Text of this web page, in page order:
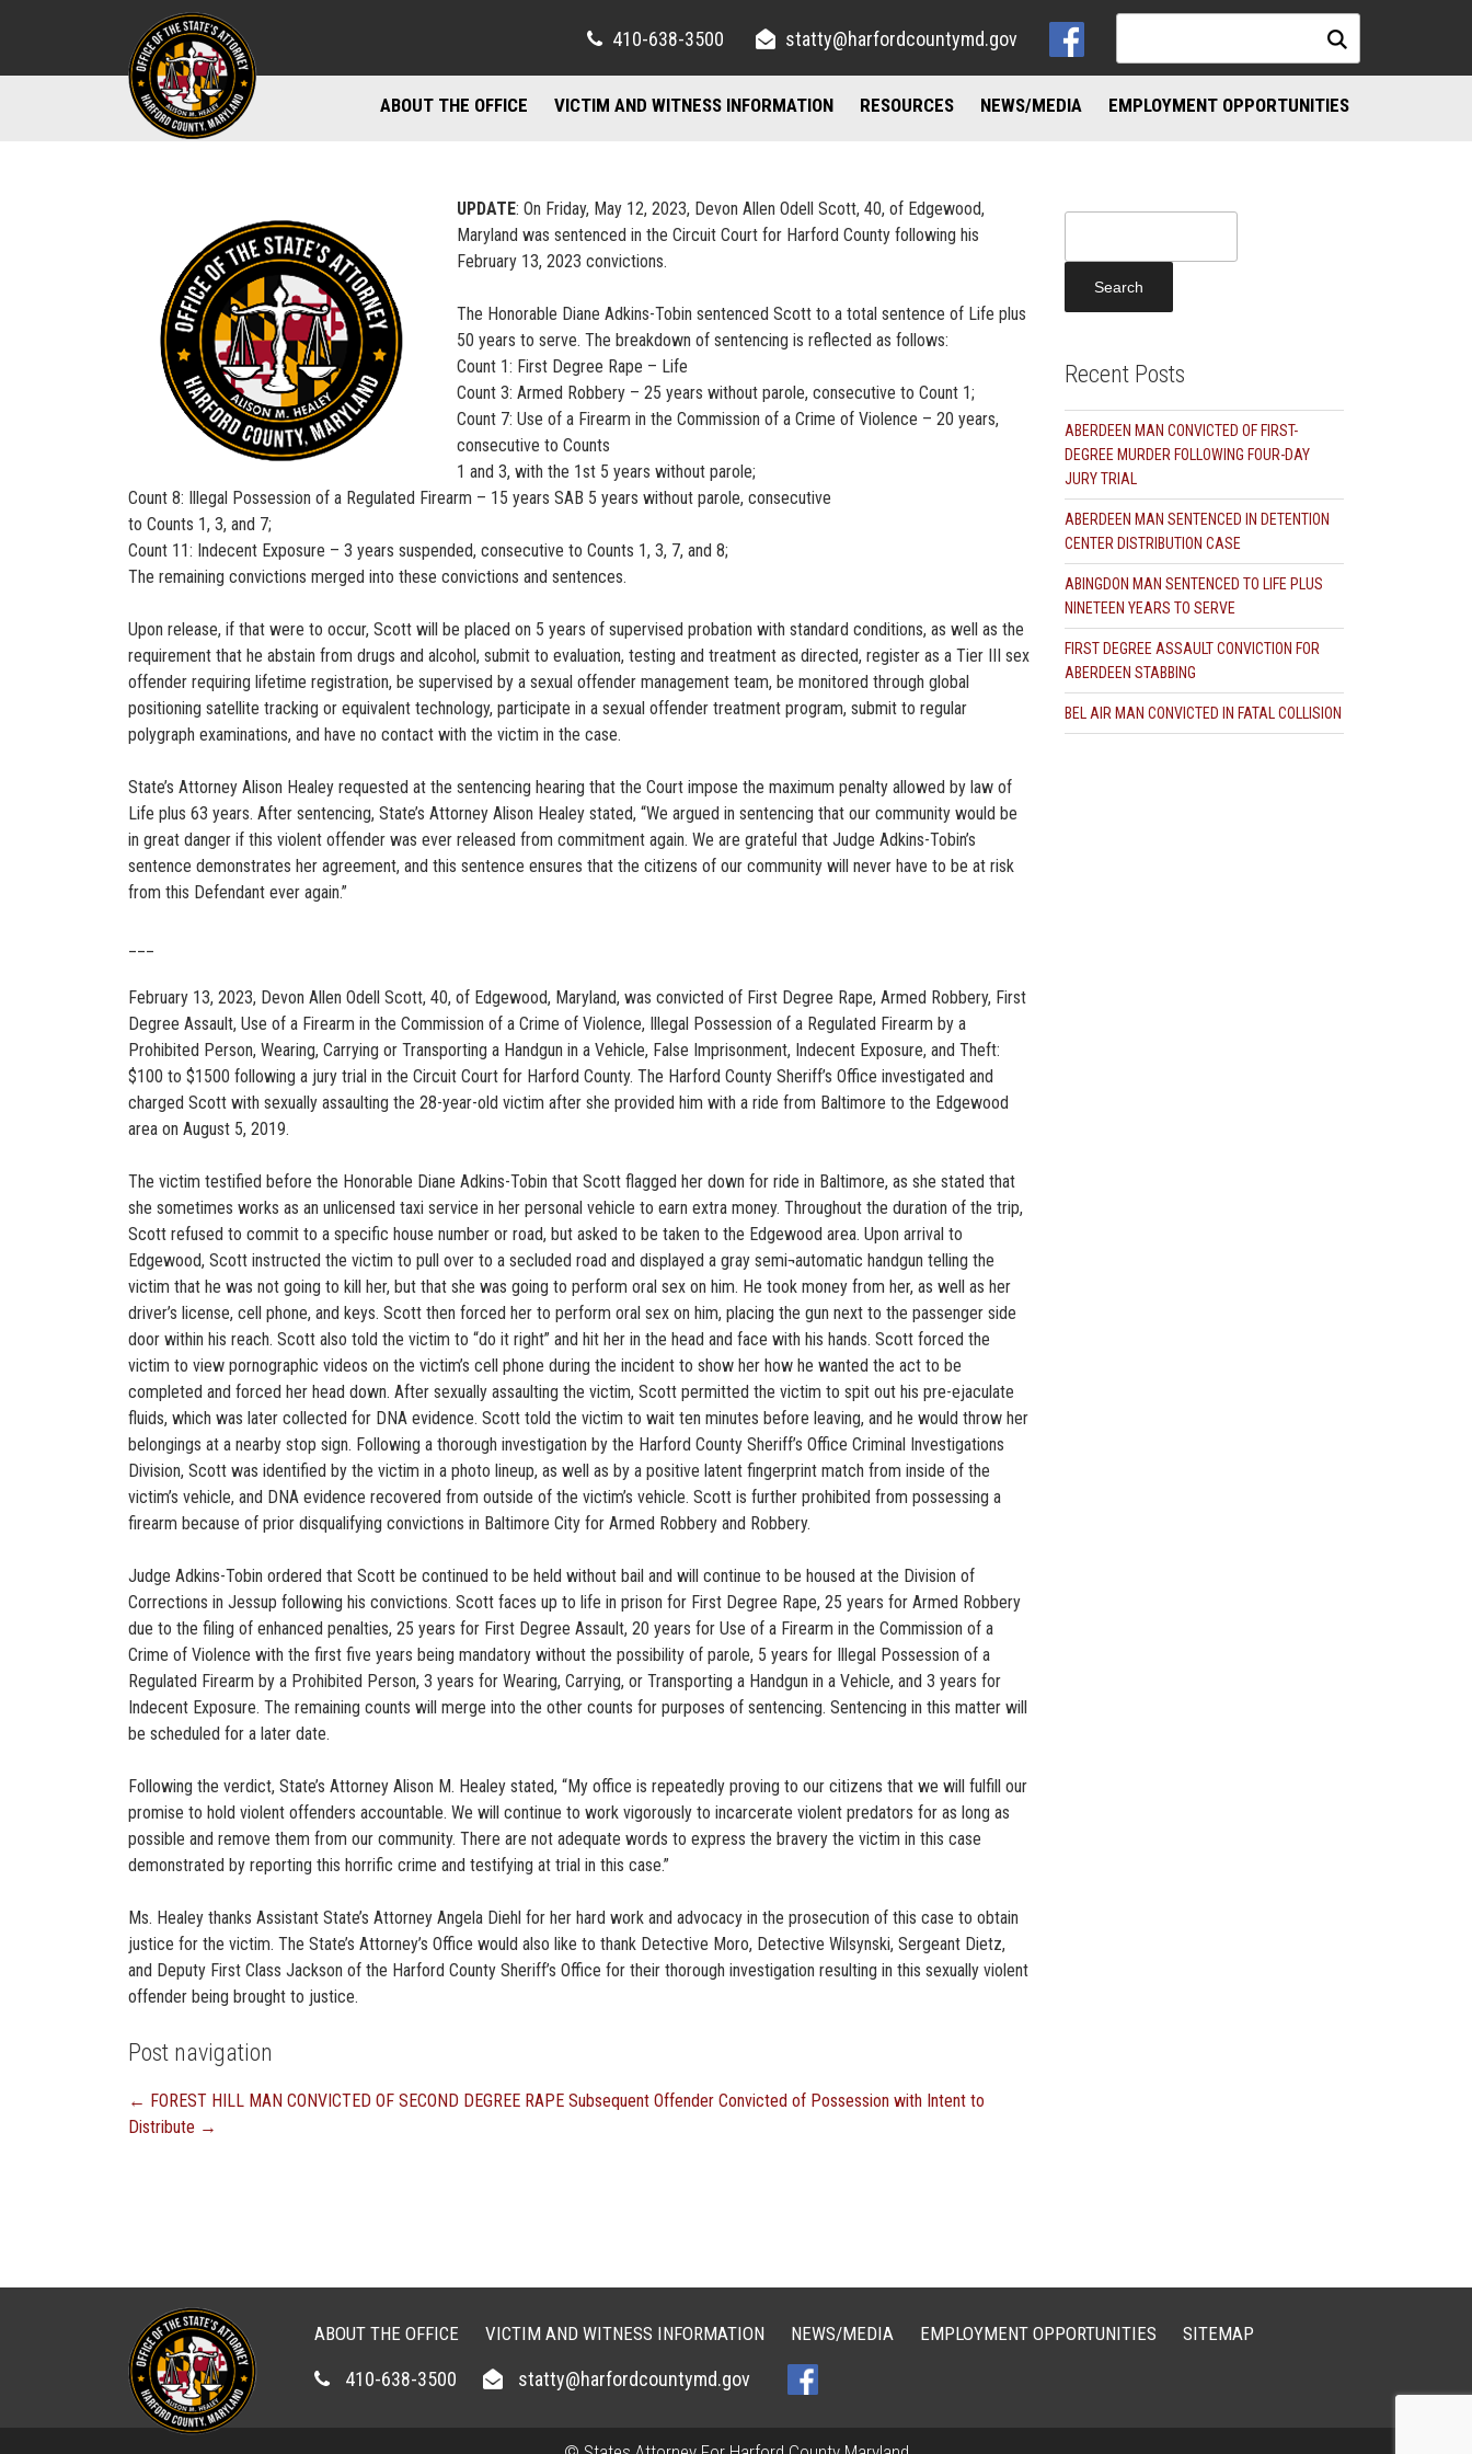
410-638-3500 statty@harfordcountymd.gov
ABOUT THE OFFICE
JUVENILE DIVISION
FAMILY JUSTICE CENTER
STAFF DIRECTORY / CONTACT INFO
DIRECTIONS AND PARKING
VICTIM AND WITNESS INFORMATION
FREQUENTLY ASKED QUESTIONS
RESOURCES
COUNSELING AND ADDICTION RESOURCES
NEWS/MEDIA EMPLOYMENT OPPORTUNITIES
UPDATE: On Friday, May 12, 2023, Devon Allen Odell Scott, 40, of Edgewood,
Maryland was sentenced in the Circuit Court for Harford County following his
February 13, 2023 convictions.
The Honorable Diane Adkins-Tobin sentenced Scott to a total sentence of Life plus
50 years to serve. The breakdown of sentencing is reflected as follows:
Count 1: First Degree Rape – Life
Count 3: Armed Robbery – 25 years without parole, consecutive to Count 1;
Count 7: Use of a Firearm in the Commission of a Crime of Violence – 20 years,
consecutive to Counts
1 and 3, with the 1st 5 years without parole;
Count 8: Illegal Possession of a Regulated Firearm – 15 years SAB 5 years without parole, consecutive
to Counts 1, 3, and 7;
Count 11: Indecent Exposure – 3 years suspended, consecutive to Counts 1, 3, 7, and 8;
The remaining convictions merged into these convictions and sentences.
Upon release, if that were to occur, Scott will be placed on 5 years of supervised probation with standard conditions, as well as the
requirement that he abstain from drugs and alcohol, submit to evaluation, testing and treatment as directed, register as a Tier III sex
offender requiring lifetime registration, be supervised by a sexual offender management team, be monitored through global
positioning satellite tracking or equivalent technology, participate in a sexual offender treatment program, submit to regular
polygraph examinations, and have no contact with the victim in the case.
State’s Attorney Alison Healey requested at the sentencing hearing that the Court impose the maximum penalty allowed by law of
Life plus 63 years. After sentencing, State’s Attorney Alison Healey stated, “We argued in sentencing that our community would be
in great danger if this violent offender was ever released from commitment again. We are grateful that Judge Adkins-Tobin’s
sentence demonstrates her agreement, and this sentence ensures that the citizens of our community will never have to be at risk
from this Defendant ever again.”
February 13, 2023, Devon Allen Odell Scott, 40, of Edgewood, Maryland, was convicted of First Degree Rape, Armed Robbery, First
Degree Assault, Use of a Firearm in the Commission of a Crime of Violence, Illegal Possession of a Regulated Firearm by a
Prohibited Person, Wearing, Carrying or Transporting a Handgun in a Vehicle, False Imprisonment, Indecent Exposure, and Theft:
$100 to $1500 following a jury trial in the Circuit Court for Harford County. The Harford County Sheriff’s Office investigated and
charged Scott with sexually assaulting the 28-year-old victim after she provided him with a ride from Baltimore to the Edgewood
area on August 5, 2019.
The victim testified before the Honorable Diane Adkins-Tobin that Scott flagged her down for ride in Baltimore, as she stated that
she sometimes works as an unlicensed taxi service in her personal vehicle to earn extra money. Throughout the duration of the trip,
Scott refused to commit to a specific house number or road, but asked to be taken to the Edgewood area. Upon arrival to
Edgewood, Scott instructed the victim to pull over to a secluded road and displayed a gray semi¬automatic handgun telling the
victim that he was not going to kill her, but that she was going to perform oral sex on him. He took money from her, as well as her
driver’s license, cell phone, and keys. Scott then forced her to perform oral sex on him, placing the gun next to the passenger side
door within his reach. Scott also told the victim to “do it right” and hit her in the head and face with his hands. Scott forced the
victim to view pornographic videos on the victim’s cell phone during the incident to show her how he wanted the act to be
completed and forced her head down. After sexually assaulting the victim, Scott permitted the victim to spit out his pre-ejaculate
fluids, which was later collected for DNA evidence. Scott told the victim to wait ten minutes before leaving, and he would throw her
belongings at a nearby stop sign. Following a thorough investigation by the Harford County Sheriff’s Office Criminal Investigations
Division, Scott was identified by the victim in a photo lineup, as well as by a positive latent fingerprint match from inside of the
victim’s vehicle, and DNA evidence recovered from outside of the victim’s vehicle. Scott is further prohibited from possessing a
firearm because of prior disqualifying convictions in Baltimore City for Armed Robbery and Robbery.
Judge Adkins-Tobin ordered that Scott be continued to be held without bail and will continue to be housed at the Division of
Corrections in Jessup following his convictions. Scott faces up to life in prison for First Degree Rape, 25 years for Armed Robbery
due to the filing of enhanced penalties, 25 years for First Degree Assault, 20 years for Use of a Firearm in the Commission of a
Crime of Violence with the first five years being mandatory without the possibility of parole, 5 years for Illegal Possession of a
Regulated Firearm by a Prohibited Person, 3 years for Wearing, Carrying, or Transporting a Handgun in a Vehicle, and 3 years for
Indecent Exposure. The remaining counts will merge into the other counts for purposes of sentencing. Sentencing in this matter will
be scheduled for a later date.
Following the verdict, State’s Attorney Alison M. Healey stated, “My office is repeatedly proving to our citizens that we will fulfill our
promise to hold violent offenders accountable. We will continue to work vigorously to incarcerate violent predators for as long as
possible and remove them from our community. There are not adequate words to express the bravery the victim in this case
demonstrated by reporting this horrific crime and testifying at trial in this case.”
Ms. Healey thanks Assistant State’s Attorney Angela Diehl for her hard work and advocacy in the prosecution of this case to obtain
justice for the victim. The State’s Attorney’s Office would also like to thank Detective Moro, Detective Wilsynski, Sergeant Dietz,
and Deputy First Class Jackson of the Harford County Sheriff’s Office for their thorough investigation resulting in this sexually violent
offender being brought to justice.
Post navigation
← FOREST HILL MAN CONVICTED OF SECOND DEGREE RAPE Subsequent Offender Convicted of Possession with Intent to
Distribute →
Recent Posts
ABERDEEN MAN CONVICTED OF FIRST-
DEGREE MURDER FOLLOWING FOUR-DAY
JURY TRIAL
ABERDEEN MAN SENTENCED IN DETENTION
CENTER DISTRIBUTION CASE
ABINGDON MAN SENTENCED TO LIFE PLUS
NINETEEN YEARS TO SERVE
FIRST DEGREE ASSAULT CONVICTION FOR
ABERDEEN STABBING
BEL AIR MAN CONVICTED IN FATAL COLLISION
ABOUT THE OFFICE VICTIM AND WITNESS INFORMATION NEWS/MEDIA EMPLOYMENT OPPORTUNITIES SITEMAP
410-638-3500 statty@harfordcountymd.gov